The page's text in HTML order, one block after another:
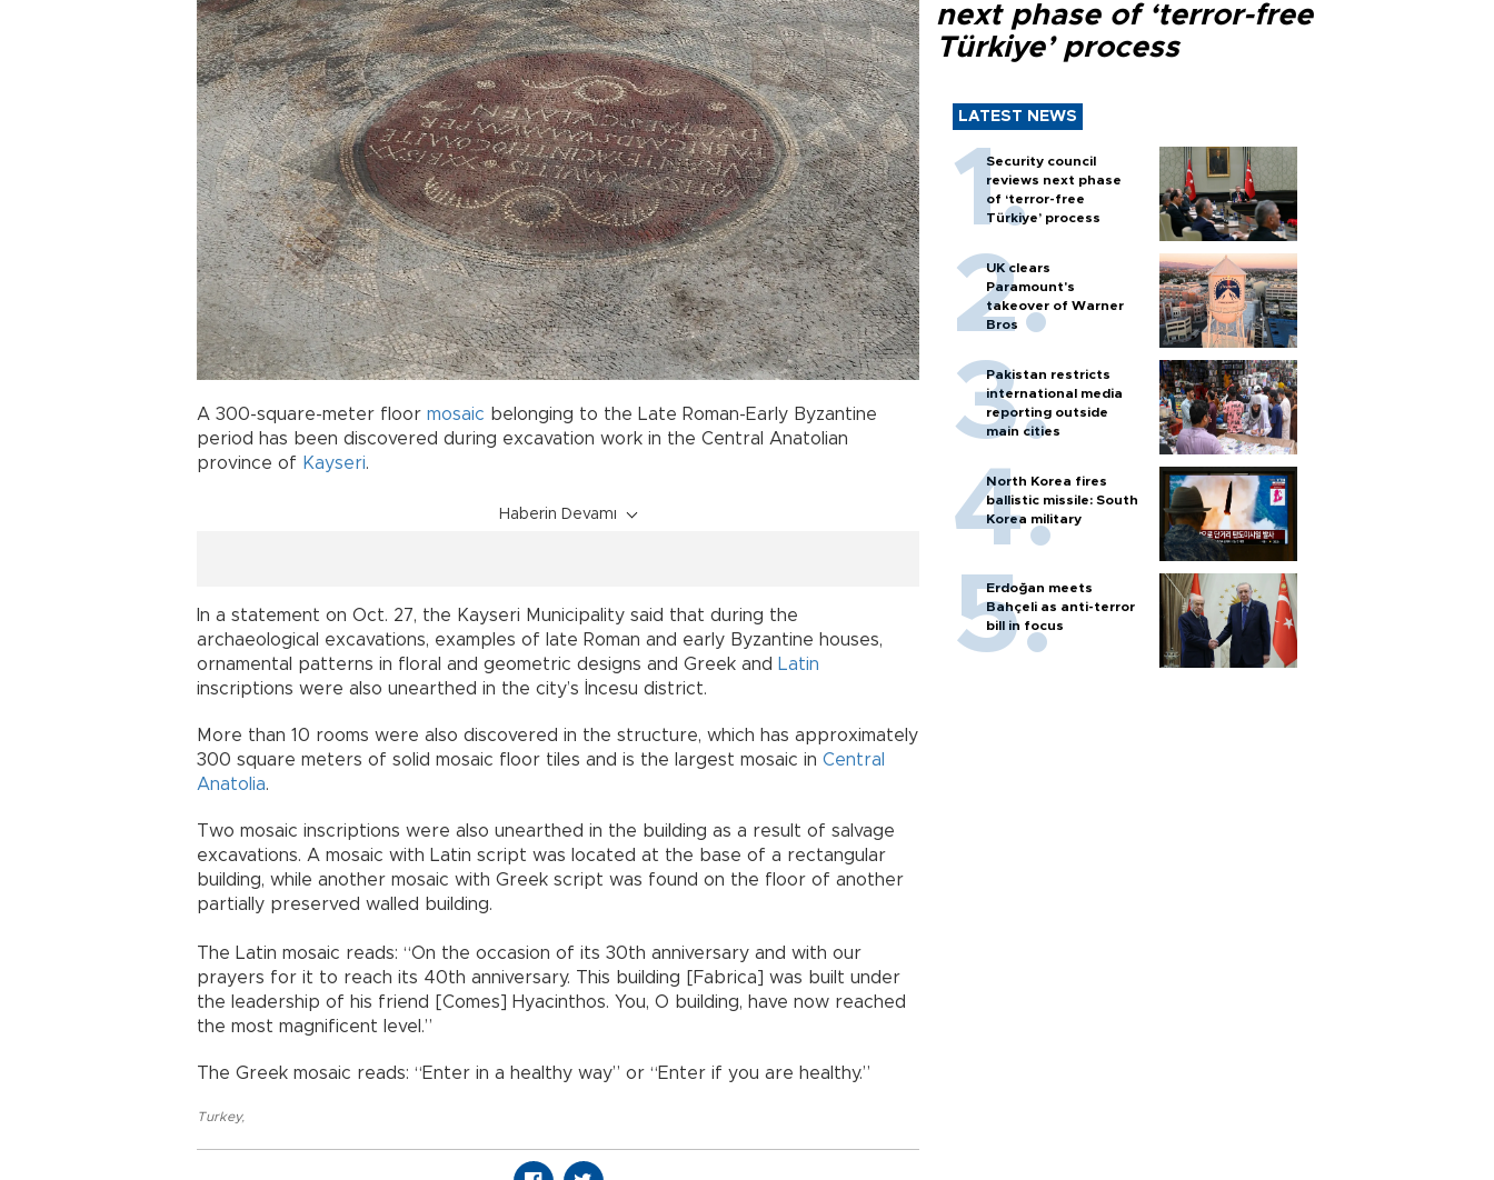
A 300-square-meter floor mosaic belonging to the Late Roman-Early Byzantine
period has been discovered during excavation work in the Central Anatolian
province of Kayseri.
Haberin Devamı
In a statement on Oct. 27, the Kayseri Municipality said that during the
archaeological excavations, examples of late Roman and early Byzantine houses,
ornamental patterns in floral and geometric designs and Greek and Latin
inscriptions were also unearthed in the city’s İncesu district.
More than 10 rooms were also discovered in the structure, which has approximately
300 square meters of solid mosaic floor tiles and is the largest mosaic in Central
Anatolia.
Two mosaic inscriptions were also unearthed in the building as a result of salvage
excavations. A mosaic with Latin script was located at the base of a rectangular
building, while another mosaic with Greek script was found on the floor of another
partially preserved walled building.
The Latin mosaic reads: “On the occasion of its 30th anniversary and with our
prayers for it to reach its 40th anniversary. This building [Fabrica] was built under
the leadership of his friend [Comes] Hyacinthos. You, O building, have now reached
the most magnificent level.”
The Greek mosaic reads: “Enter in a healthy way” or “Enter if you are healthy.”
Turkey,
next phase of ‘terror-free
Türkiye’ process
LATEST NEWS
Security council
reviews next phase
of ‘terror-free
Türkiye’ process
UK clears
Paramount's
takeover of Warner
Bros
Pakistan restricts
international media
reporting outside
main cities
North Korea fires
ballistic missile: South
Korea military
Erdoğan meets
Bahçeli as anti-terror
bill in focus